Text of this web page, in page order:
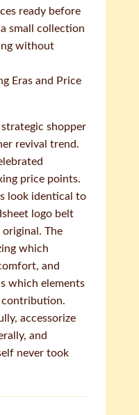
ready before
small collection
without
Eras and Price
shopper
revival trend.
price points.
look identical to
logo belt
The
which
and
which elements
accessorize
and
never took